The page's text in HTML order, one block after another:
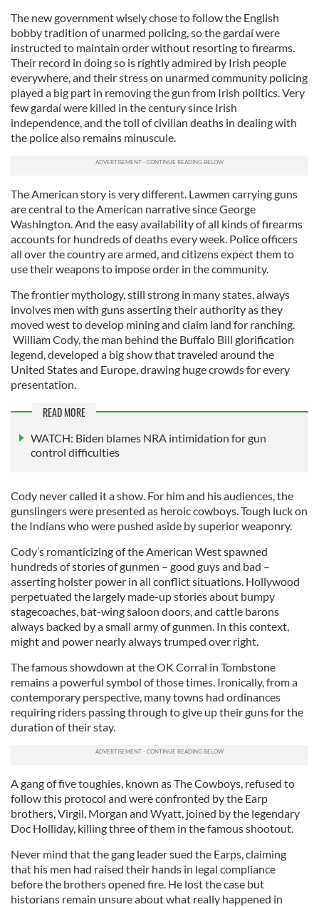
The new government wisely chose to follow the English
bobby tradition of unarmed policing, so the gardaí were
instructed to maintain order without resorting to firearms.
Their record in doing so is rightly admired by Irish people
everywhere, and their stress on unarmed community policing
played a big part in removing the gun from Irish politics. Very
few gardaí were killed in the century since Irish
independence, and the toll of civilian deaths in dealing with
the police also remains minuscule.
The American story is very different. Lawmen carrying guns
are central to the American narrative since George
Washington. And the easy availability of all kinds of firearms
accounts for hundreds of deaths every week. Police officers
all over the country are armed, and citizens expect them to
use their weapons to impose order in the community.
The frontier mythology, still strong in many states, always
involves men with guns asserting their authority as they
moved west to develop mining and claim land for ranching.
William Cody, the man behind the Buffalo Bill glorification
legend, developed a big show that traveled around the
United States and Europe, drawing huge crowds for every
presentation.
READ MORE
WATCH: Biden blames NRA intimidation for gun
control difficulties
Cody never called it a show. For him and his audiences, the
gunslingers were presented as heroic cowboys. Tough luck on
the Indians who were pushed aside by superior weaponry.
Cody’s romanticizing of the American West spawned
hundreds of stories of gunmen – good guys and bad –
asserting holster power in all conflict situations. Hollywood
perpetuated the largely made-up stories about bumpy
stagecoaches, bat-wing saloon doors, and cattle barons
always backed by a small army of gunmen. In this context,
might and power nearly always trumped over right.
The famous showdown at the OK Corral in Tombstone
remains a powerful symbol of those times. Ironically, from a
contemporary perspective, many towns had ordinances
requiring riders passing through to give up their guns for the
duration of their stay.
A gang of five toughies, known as The Cowboys, refused to
follow this protocol and were confronted by the Earp
brothers, Virgil, Morgan and Wyatt, joined by the legendary
Doc Holliday, killing three of them in the famous shootout.
Never mind that the gang leader sued the Earps, claiming
that his men had raised their hands in legal compliance
before the brothers opened fire. He lost the case but
historians remain unsure about what really happened in